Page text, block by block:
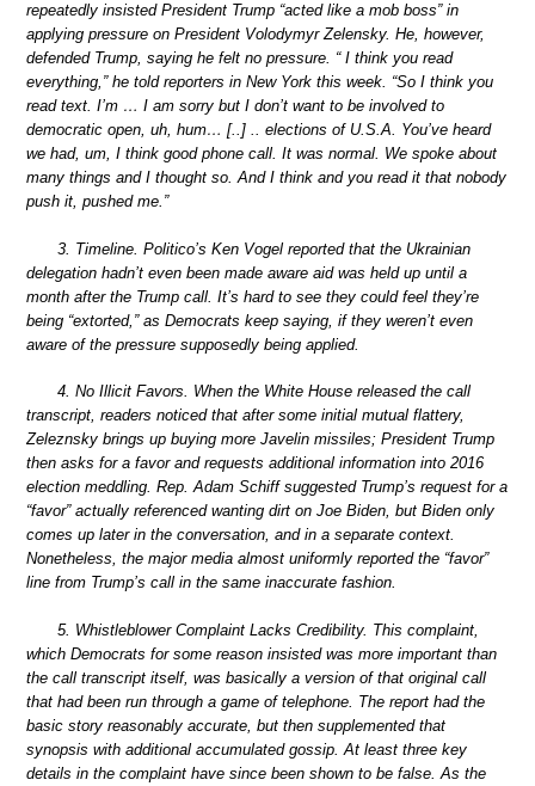
repeatedly insisted President Trump “acted like a mob boss” in
applying pressure on President Volodymyr Zelensky. He, however,
defended Trump, saying he felt no pressure. “ I think you read
everything,” he told reporters in New York this week. “So I think you
read text. I’m … I am sorry but I don’t want to be involved to
democratic open, uh, hum… [..] .. elections of U.S.A. You’ve heard
we had, um, I think good phone call. It was normal. We spoke about
many things and I thought so. And I think and you read it that nobody
push it, pushed me.”
3. Timeline. Politico’s Ken Vogel reported that the Ukrainian
delegation hadn’t even been made aware aid was held up until a
month after the Trump call. It’s hard to see they could feel they’re
being “extorted,” as Democrats keep saying, if they weren’t even
aware of the pressure supposedly being applied.
4. No Illicit Favors. When the White House released the call
transcript, readers noticed that after some initial mutual flattery,
Zeleznsky brings up buying more Javelin missiles; President Trump
then asks for a favor and requests additional information into 2016
election meddling. Rep. Adam Schiff suggested Trump’s request for a
“favor” actually referenced wanting dirt on Joe Biden, but Biden only
comes up later in the conversation, and in a separate context.
Nonetheless, the major media almost uniformly reported the “favor”
line from Trump’s call in the same inaccurate fashion.
5. Whistleblower Complaint Lacks Credibility. This complaint,
which Democrats for some reason insisted was more important than
the call transcript itself, was basically a version of that original call
that had been run through a game of telephone. The report had the
basic story reasonably accurate, but then supplemented that
synopsis with additional accumulated gossip. At least three key
details in the complaint have since been shown to be false. As the